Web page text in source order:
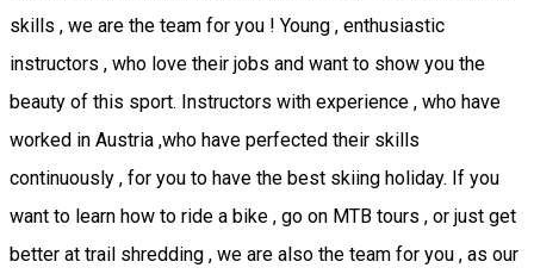
skills , we are the team for you ! Young , enthusiastic
instructors , who love their jobs and want to show you the
beauty of this sport. Instructors with experience , who have
worked in Austria ,who have perfected their skills
continuously , for you to have the best skiing holiday. If you
want to learn how to ride a bike , go on MTB tours , or just get
better at trail shredding , we are also the team for you , as our